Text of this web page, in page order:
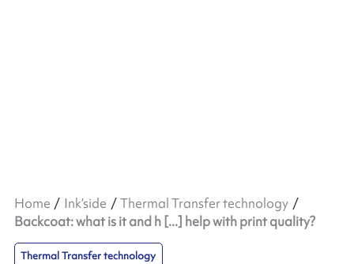
Home Ink’side
Thermal Transfer technology
Backcoat: what is it and h [...] help with print quality?
Thermal Transfer technology